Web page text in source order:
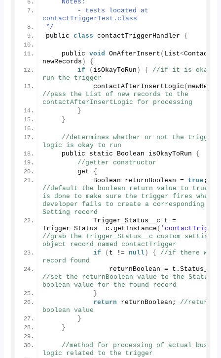
    Notes:
        - tests located at
contactTriggerTest.class
*/
public class contactTriggerHandler {
    public
void OnAfterInsert ( List<Contact
newRecords )
{
if
( isOkayToRun ) {
//if it is okay
run the trigger
contactAfterInsertLogic (
//pass the List of new records to the
contactAfterInsertLogic for processing
}
}
//determines whether or not the trigger
logic is okay to run
    public static Boolean isOkayToRun
{
//getter constructor
        get
{
            Boolean returnBoolean =
true
//default the boolean return value to true -
is done to make sure the trigger fires when
developer fails to create a corresponding
Setting record
            Trigger_Status__c t =
Trigger_Status__c. getInstance (
//grab the Trigger_Status__c custom setting
object record named contactTrigger
if
( t != null ) {
//if there was
record found
                returnBoolean = t.
Status__c
//set the returnBoolean value to the
boolean value for the found record
}
return returnBoolean; //return
boolean value
}
}
//method for processing of actual
logic related to the trigger